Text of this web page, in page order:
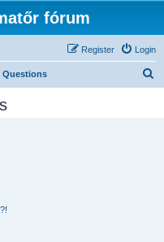
fórum
Login
Register
Questions